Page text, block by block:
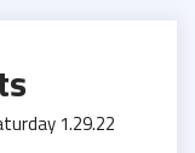
1.29.22